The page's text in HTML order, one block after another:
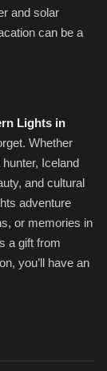
and solar
can be a
Lights in
Whether
Iceland
and cultural
adventure
or memories in
a gift from
you’ll have an